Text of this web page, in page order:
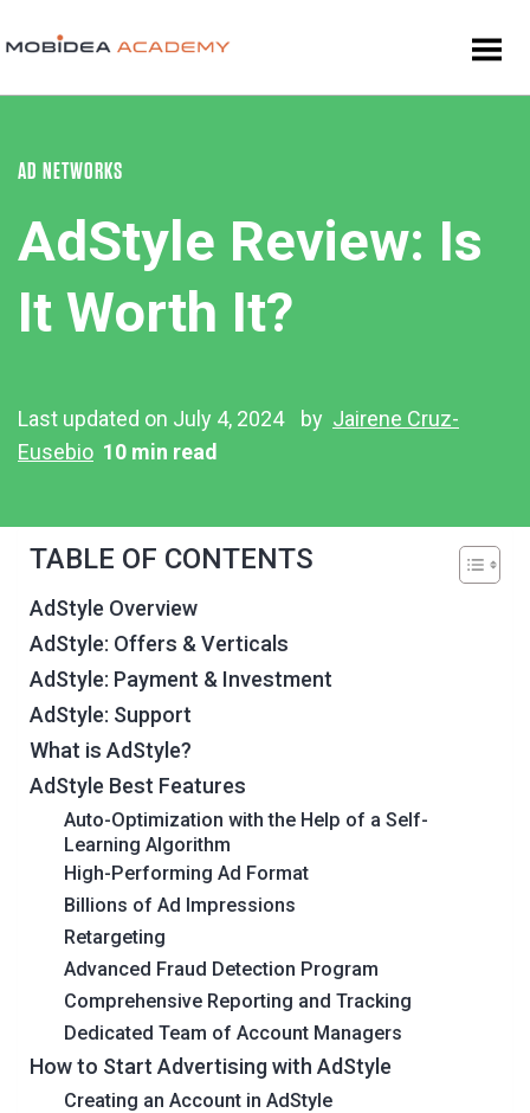
AD NETWORKS
AdStyle Review: Is
It Worth It?
Last updated on July 4, 2024 by Jairene Cruz-
Eusebio 10 min read
TABLE OF CONTENTS
AdStyle Overview
AdStyle: Offers & Verticals
AdStyle: Payment & Investment
AdStyle: Support
What is AdStyle?
AdStyle Best Features
Auto-Optimization with the Help of a Self-
Learning Algorithm
High-Performing Ad Format
Billions of Ad Impressions
Retargeting
Advanced Fraud Detection Program
Comprehensive Reporting and Tracking
Dedicated Team of Account Managers
How to Start Advertising with AdStyle
Creating an Account in AdStyle